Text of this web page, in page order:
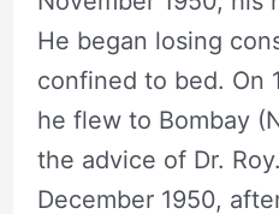
He began losing
confined to bed. On
he flew to Bombay
the advice of Dr.
December 1950,